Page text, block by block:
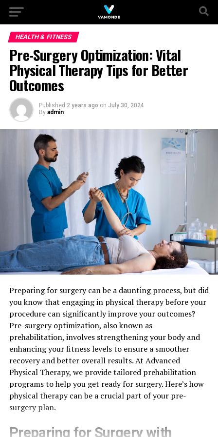
HEALTH & FITNESS
Pre-Surgery Optimization: Vital
Physical Therapy Tips for Better
Outcomes
Published 2 years ago on July 30, 2024
By admin
Preparing for surgery can be a daunting process, but did
you know that engaging in physical therapy before your
procedure can significantly improve your outcomes?
Pre-surgery optimization, also known as
prehabilitation, involves strengthening your body and
enhancing your fitness levels to ensure a smoother
recovery and better overall results. At Advanced
Physical Therapy, we provide tailored prehabilitation
programs to help you get ready for surgery. Here’s how
physical therapy can be a crucial part of your pre-
surgery plan.
Preparing for Surgery with